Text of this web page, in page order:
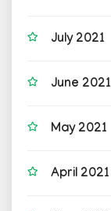
July 2021
June 2021
May 2021
April 2021